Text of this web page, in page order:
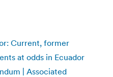
Current, former
at odds in Ecuador
| Associated